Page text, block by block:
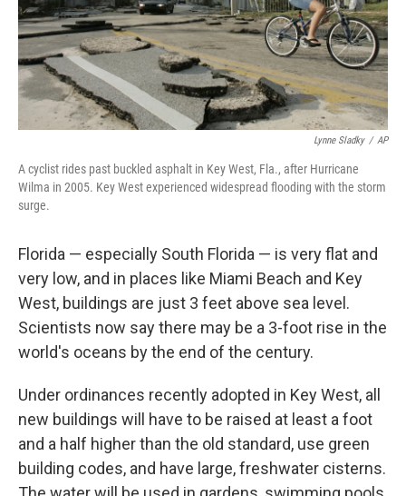
Lynne Sladky / AP
A cyclist rides past buckled asphalt in Key West, Fla., after Hurricane
Wilma in 2005. Key West experienced widespread flooding with the storm
surge.
Florida — especially South Florida — is very flat and
very low, and in places like Miami Beach and Key
West, buildings are just 3 feet above sea level.
Scientists now say there may be a 3-foot rise in the
world's oceans by the end of the century.
Under ordinances recently adopted in Key West, all
new buildings will have to be raised at least a foot
and a half higher than the old standard, use green
building codes, and have large, freshwater cisterns.